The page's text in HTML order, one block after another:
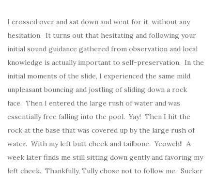
I crossed over and sat down and went for it, without any
hesitation. It turns out that hesitating and following your
initial sound guidance gathered from observation and local
knowledge is actually important to self-preservation. In the
initial moments of the slide, I experienced the same mild
unpleasant bouncing and jostling of sliding down a rock
face. Then I entered the large rush of water and was
essentially free falling into the pool. Yay! Then I hit the
rock at the base that was covered up by the large rush of
water. With my left butt cheek and tailbone. Yeowch!! A
week later finds me still sitting down gently and favoring my
left cheek. Thankfully, Tully chose not to follow me. Sucker